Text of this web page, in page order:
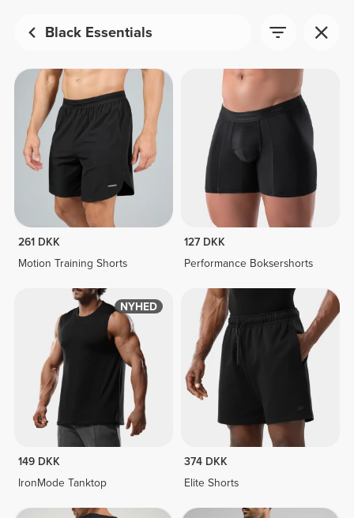
Black Essentials
261 DKK
Motion Training Shorts
127 DKK
Performance Boksershorts
NYHED
149 DKK
IronMode Tanktop
374 DKK
Elite Shorts